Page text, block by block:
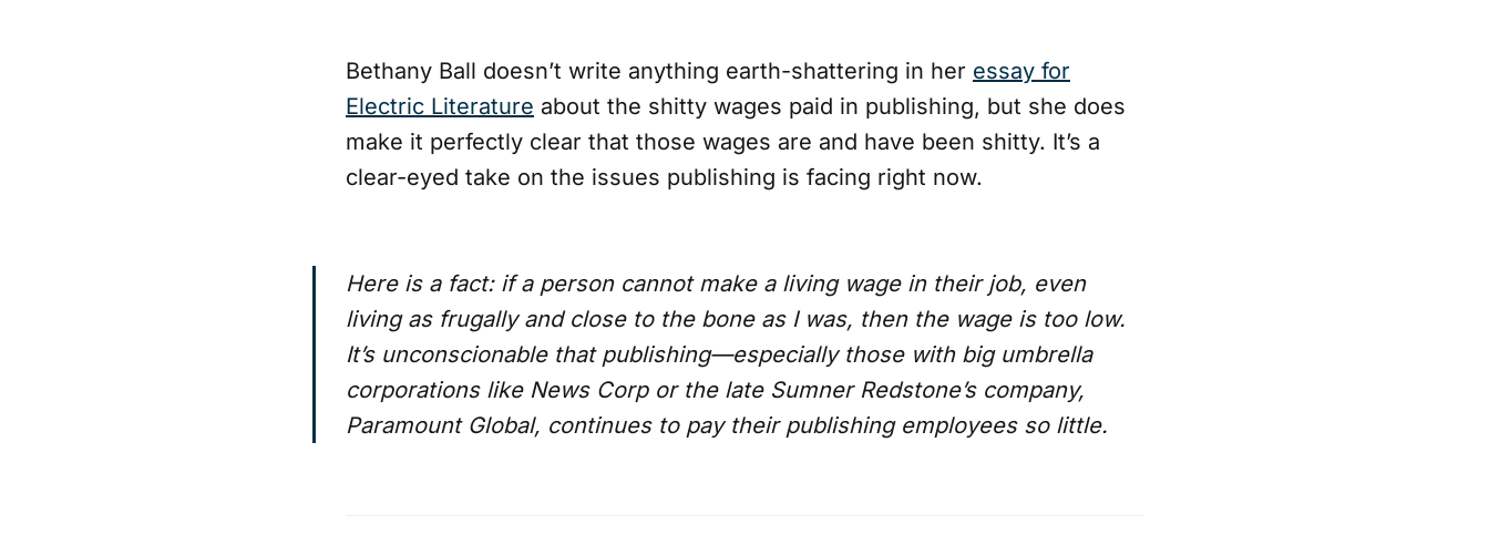
Bethany Ball doesn’t write anything earth-shattering in her essay for
Electric Literature about the shitty wages paid in publishing, but she does
make it perfectly clear that those wages are and have been shitty. It’s a
clear-eyed take on the issues publishing is facing right now.
Here is a fact: if a person cannot make a living wage in their job, even
living as frugally and close to the bone as I was, then the wage is too low.
It’s unconscionable that publishing—especially those with big umbrella
corporations like News Corp or the late Sumner Redstone’s company,
Paramount Global, continues to pay their publishing employees so little.